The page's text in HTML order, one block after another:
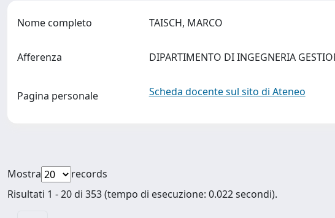
Nome completo TAISCH, MARCO
Afferenza DIPARTIMENTO DI INGEGNERIA
Pagina personale Scheda docente sul sito di Ateneo
Mostra
records
Risultati 1 - 20 di 353 (tempo di esecuzione: 0.022 secondi).